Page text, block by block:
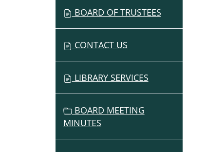
BOARD OF TRUSTEES
CONTACT US
LIBRARY SERVICES
BOARD MEETING
MINUTES